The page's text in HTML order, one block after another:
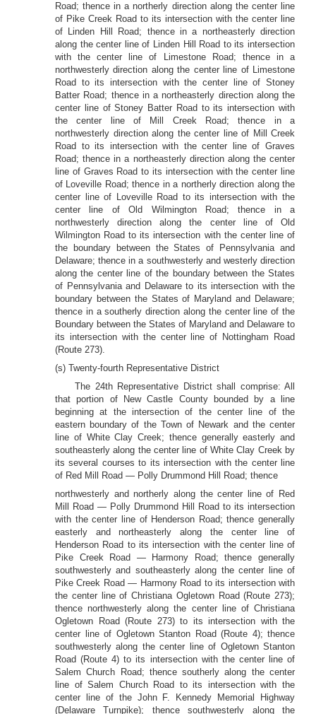
Road; thence in a northerly direction along the center line
of Pike Creek Road to its intersection with the center line
of Linden Hill Road; thence in a northeasterly direction
along the center line of Linden Hill Road to its intersection
with the center line of Limestone Road; thence in a
northwesterly direction along the center line of Limestone
Road to its intersection with the center line of Stoney
Batter Road; thence in a northeasterly direction along the
center line of Stoney Batter Road to its intersection with
the center line of Mill Creek Road; thence in a
northwesterly direction along the center line of Mill Creek
Road to its intersection with the center line of Graves
Road; thence in a northeasterly direction along the center
line of Graves Road to its intersection with the center line
of Loveville Road; thence in a northerly direction along the
center line of Loveville Road to its intersection with the
center line of Old Wilmington Road; thence in a
northwesterly direction along the center line of Old
Wilmington Road to its intersection with the center line of
the boundary between the States of Pennsylvania and
Delaware; thence in a southwesterly and westerly direction
along the center line of the boundary between the States
of Pennsylvania and Delaware to its intersection with the
boundary between the States of Maryland and Delaware;
thence in a southerly direction along the center line of the
Boundary between the States of Maryland and Delaware to
its intersection with the center line of Nottingham Road
(Route 273).
(s) Twenty-fourth Representative District
The 24th Representative District shall comprise: All
that portion of New Castle County bounded by a line
beginning at the intersection of the center line of the
eastern boundary of the Town of Newark and the center
line of White Clay Creek; thence generally easterly and
southeasterly along the center line of White Clay Creek by
its several courses to its intersection with the center line
of Red Mill Road — Polly Drummond Hill Road; thence
northwesterly and northerly along the center line of Red
Mill Road — Polly Drummond Hill Road to its intersection
with the center line of Henderson Road; thence generally
easterly and northeasterly along the center line of
Henderson Road to its intersection with the center line of
Pike Creek Road — Harmony Road; thence generally
southwesterly and southeasterly along the center line of
Pike Creek Road — Harmony Road to its intersection with
the center line of Christiana Ogletown Road (Route 273);
thence northwesterly along the center line of Christiana
Ogletown Road (Route 273) to its intersection with the
center line of Ogletown Stanton Road (Route 4); thence
southwesterly along the center line of Ogletown Stanton
Road (Route 4) to its intersection with the center line of
Salem Church Road; thence southerly along the center
line of Salem Church Road to its intersection with the
center line of the John F. Kennedy Memorial Highway
(Delaware Turnpike); thence southwesterly along the